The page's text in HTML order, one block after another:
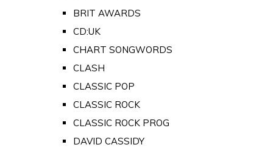
BRIT AWARDS
CD:UK
CHART SONGWORDS
CLASH
CLASSIC POP
CLASSIC ROCK
CLASSIC ROCK PROG
DAVID CASSIDY